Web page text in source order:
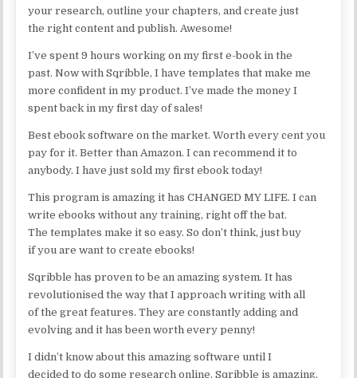
your research, outline your chapters, and create just
the right content and publish. Awesome!
I’ve spent 9 hours working on my first e-book in the
past. Now with Sqribble, I have templates that make me
more confident in my product. I’ve made the money I
spent back in my first day of sales!
Best ebook software on the market. Worth every cent you
pay for it. Better than Amazon. I can recommend it to
anybody. I have just sold my first ebook today!
This program is amazing it has CHANGED MY LIFE. I can
write ebooks without any training, right off the bat.
The templates make it so easy. So don’t think, just buy
if you are want to create ebooks!
Sqribble has proven to be an amazing system. It has
revolutionised the way that I approach writing with all
of the great features. They are constantly adding and
evolving and it has been worth every penny!
I didn’t know about this amazing software until I
decided to do some research online. Sqribble is amazing.